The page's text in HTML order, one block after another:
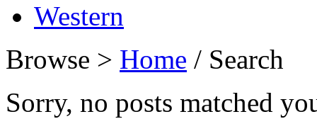
Western
Browse > Home / Search
Sorry, no posts matched